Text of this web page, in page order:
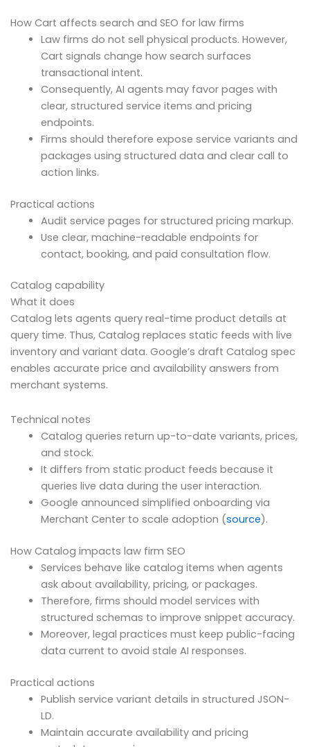
How Cart affects search and SEO for law firms
Law firms do not sell physical products. However,
Cart signals change how search surfaces
transactional intent.
Consequently, AI agents may favor pages with
clear, structured service items and pricing
endpoints.
Firms should therefore expose service variants and
packages using structured data and clear call to
action links.
Practical actions
Audit service pages for structured pricing markup.
Use clear, machine-readable endpoints for
contact, booking, and paid consultation flow.
Catalog capability
What it does
Catalog lets agents query real-time product details at
query time. Thus, Catalog replaces static feeds with live
inventory and variant data. Google’s draft Catalog spec
enables accurate price and availability answers from
merchant systems.
Technical notes
Catalog queries return up-to-date variants, prices,
and stock.
It differs from static product feeds because it
queries live data during the user interaction.
Google announced simplified onboarding via
Merchant Center to scale adoption (source).
How Catalog impacts law firm SEO
Services behave like catalog items when agents
ask about availability, pricing, or packages.
Therefore, firms should model services with
structured schemas to improve snippet accuracy.
Moreover, legal practices must keep public-facing
data current to avoid stale AI responses.
Practical actions
Publish service variant details in structured JSON-
LD.
Maintain accurate availability and pricing